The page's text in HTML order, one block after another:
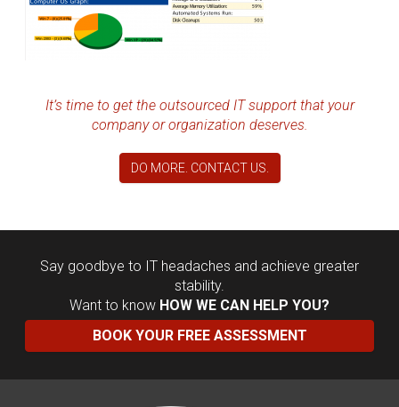
It’s time to get the outsourced IT support that your
company or organization deserves.
DO MORE. CONTACT US.
Say goodbye to IT headaches and achieve greater
stability.
Want to know HOW WE CAN HELP YOU?
BOOK YOUR FREE ASSESSMENT